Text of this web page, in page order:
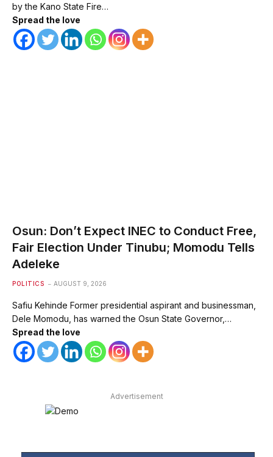
by the Kano State Fire…
Spread the love
Osun: Don’t Expect INEC to Conduct Free,
Fair Election Under Tinubu; Momodu Tells
Adeleke
POLITICS AUGUST 9, 2026
Safiu Kehinde Former presidential aspirant and businessman,
Dele Momodu, has warned the Osun State Governor,…
Spread the love
Advertisement